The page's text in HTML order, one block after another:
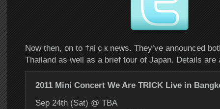
Now then, on to †яi￠к news. They’ve announced
Thailand as well as a brief tour of Japan. Details are
2011 Mini Concert We Are TRICK Live in
Sep 24th (Sat) @ TBA